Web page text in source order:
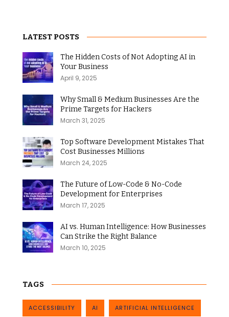
LATEST POSTS
The Hidden Costs of Not Adopting AI in
Your Business
April 9, 2025
Why Small & Medium Businesses Are the
Prime Targets for Hackers
March 31, 2025
Top Software Development Mistakes That
Cost Businesses Millions
March 24, 2025
The Future of Low-Code & No-Code
Development for Enterprises
March 17, 2025
AI vs. Human Intelligence: How Businesses
Can Strike the Right Balance
March 10, 2025
TAGS
ACCESSIBILITY AI ARTIFICIAL INTELLIGENCE